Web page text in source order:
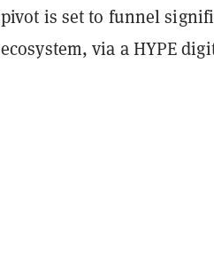
pivot is set to funnel
ecosystem, via a HYPE